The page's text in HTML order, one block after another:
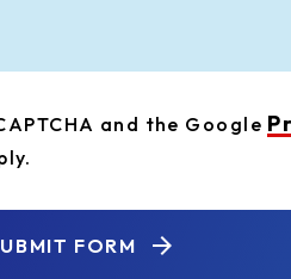
and the Google
FORM